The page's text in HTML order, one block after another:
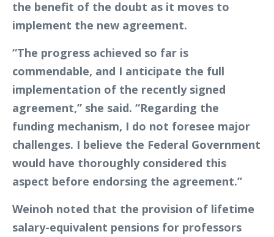
the benefit of the doubt as it moves to
implement the new agreement.
“The progress achieved so far is
commendable, and I anticipate the full
implementation of the recently signed
agreement,” she said. “Regarding the
funding mechanism, I do not foresee major
challenges. I believe the Federal Government
would have thoroughly considered this
aspect before endorsing the agreement.”
Weinoh noted that the provision of lifetime
salary-equivalent pensions for professors